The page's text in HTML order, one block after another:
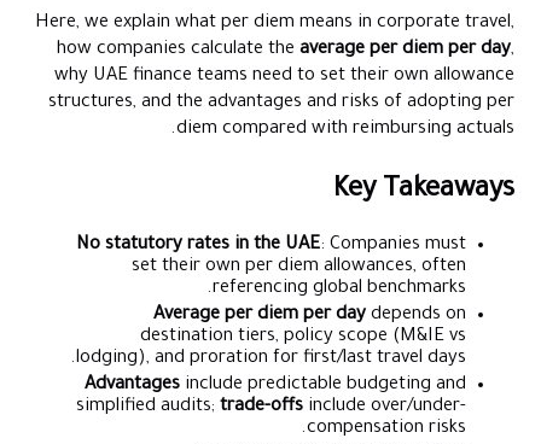
Here, we explain what per diem means in corporate travel,
how companies calculate the average per diem per day,
why UAE finance teams need to set their own allowance
structures, and the advantages and risks of adopting per
diem compared with reimbursing actuals.
Key Takeaways
No statutory rates in the UAE: Companies must
set their own per diem allowances, often
referencing global benchmarks.
Average per diem per daydepends on
destination tiers, policy scope (M&IE vs
lodging), and proration for first/last travel days.
Advantagesinclude predictable budgeting and
simplified audits; trade-offsinclude over/under-
compensation risks.